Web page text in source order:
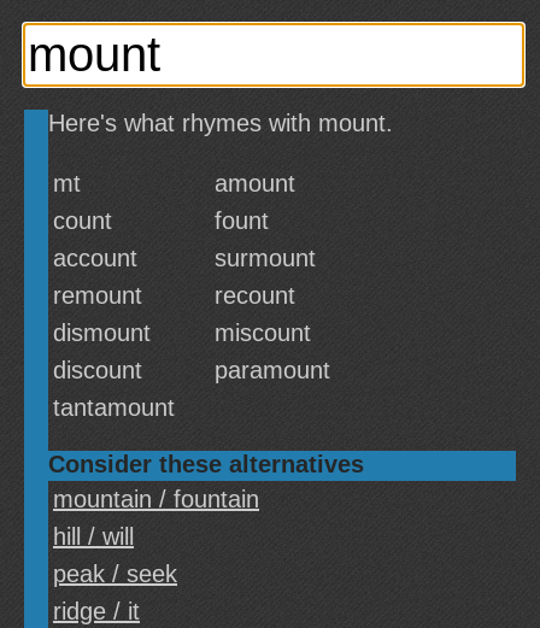
Here's what rhymes with mount.
mt
amount
count
fount
account
surmount
remount
recount
dismount
miscount
discount
paramount
tantamount
Consider these alternatives
mountain / fountain
hill / will
peak / seek
ridge / it